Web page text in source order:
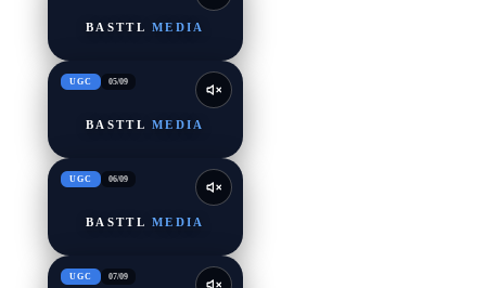
BASTTL MEDIA
UGC 05/09
BASTTL MEDIA
UGC 06/09
BASTTL MEDIA
UGC 07/09